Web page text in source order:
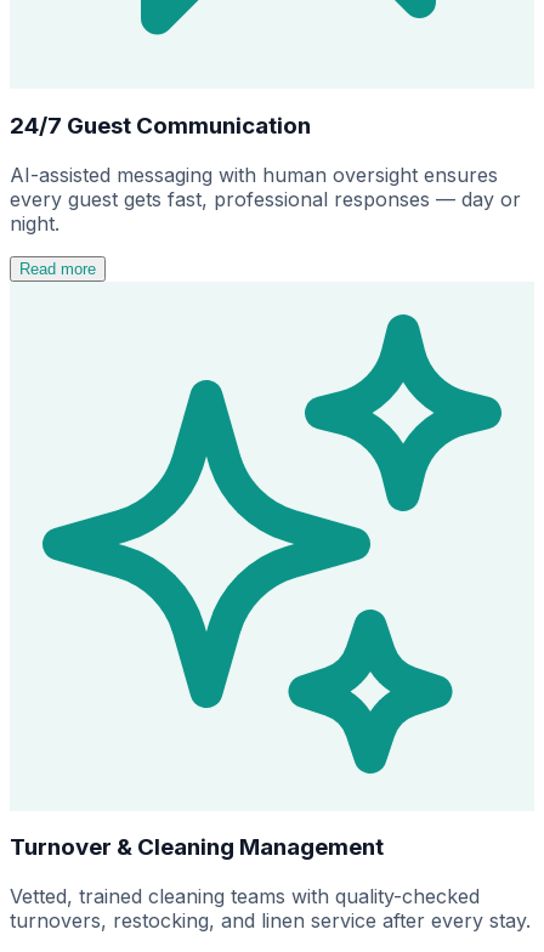
24/7 Guest Communication
AI-assisted messaging with human oversight ensures
every guest gets fast, professional responses — day or
night.
Read more
Turnover & Cleaning Management
Vetted, trained cleaning teams with quality-checked
turnovers, restocking, and linen service after every stay.